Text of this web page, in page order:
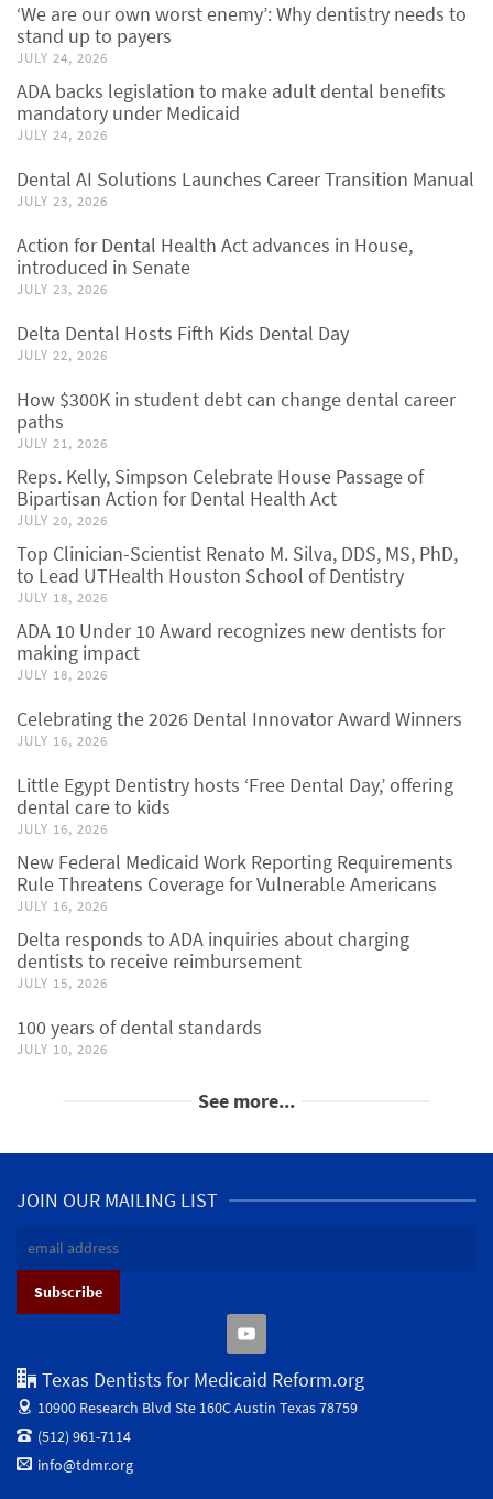
‘We are our own worst enemy’: Why dentistry needs to
stand up to payers
JULY 24, 2026
ADA backs legislation to make adult dental benefits
mandatory under Medicaid
JULY 24, 2026
Dental AI Solutions Launches Career Transition Manual
JULY 23, 2026
Action for Dental Health Act advances in House,
introduced in Senate
JULY 23, 2026
Delta Dental Hosts Fifth Kids Dental Day
JULY 22, 2026
How $300K in student debt can change dental career
paths
JULY 21, 2026
Reps. Kelly, Simpson Celebrate House Passage of
Bipartisan Action for Dental Health Act
JULY 20, 2026
Top Clinician-Scientist Renato M. Silva, DDS, MS, PhD,
to Lead UTHealth Houston School of Dentistry
JULY 18, 2026
ADA 10 Under 10 Award recognizes new dentists for
making impact
JULY 18, 2026
Celebrating the 2026 Dental Innovator Award Winners
JULY 16, 2026
Little Egypt Dentistry hosts ‘Free Dental Day,’ offering
dental care to kids
JULY 16, 2026
New Federal Medicaid Work Reporting Requirements
Rule Threatens Coverage for Vulnerable Americans
JULY 16, 2026
Delta responds to ADA inquiries about charging
dentists to receive reimbursement
JULY 15, 2026
100 years of dental standards
JULY 10, 2026
See more...
JOIN OUR MAILING LIST
Texas Dentists for Medicaid Reform.org
10900 Research Blvd Ste 160CAustin Texas 78759
(512) 961-7114
info@tdmr.org